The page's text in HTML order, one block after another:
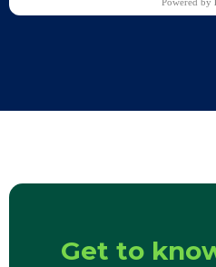
Get to